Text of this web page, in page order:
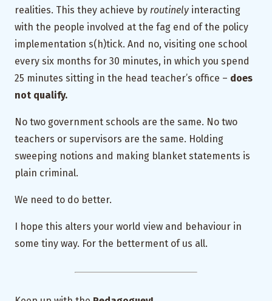
realities. This they achieve by routinely interacting
with the people involved at the fag end of the policy
implementation s(h)tick. And no, visiting one school
every six months for 30 minutes, in which you spend
25 minutes sitting in the head teacher’s office – does
not qualify.
No two government schools are the same. No two
teachers or supervisors are the same. Holding
sweeping notions and making blanket statements is
plain criminal.
We need to do better.
I hope this alters your world view and behaviour in
some tiny way. For the betterment of us all.